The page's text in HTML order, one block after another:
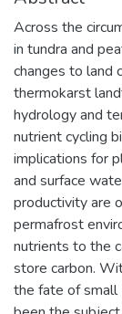
Across the
in tundra and
changes to land
thermokarst
hydrology and
nutrient cycling
implications for
and surface
productivity are
permafrost
nutrients to the
store carbon.
the fate of small